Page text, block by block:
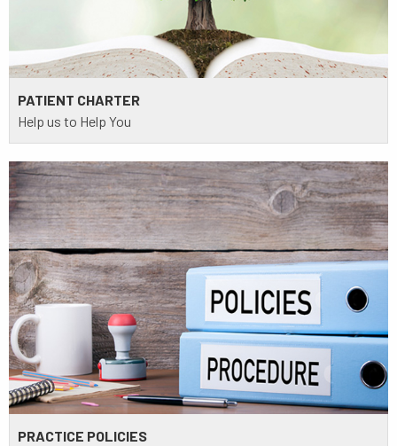
PATIENT CHARTER
Help us to Help You
PRACTICE POLICIES